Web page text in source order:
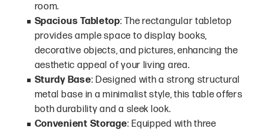
room.
Spacious Tabletop: The rectangular tabletop
provides ample space to display books,
decorative objects, and pictures, enhancing the
aesthetic appeal of your living area.
Sturdy Base: Designed with a strong structural
metal base in a minimalist style, this table offers
both durability and a sleek look.
Convenient Storage: Equipped with three